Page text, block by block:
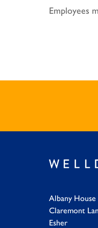
Employees
Albany House
Claremont
Esher